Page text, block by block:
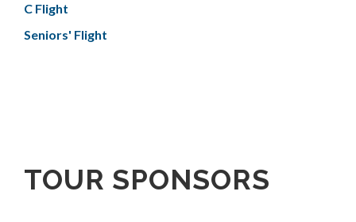
C Flight
Seniors' Flight
TOUR SPONSORS